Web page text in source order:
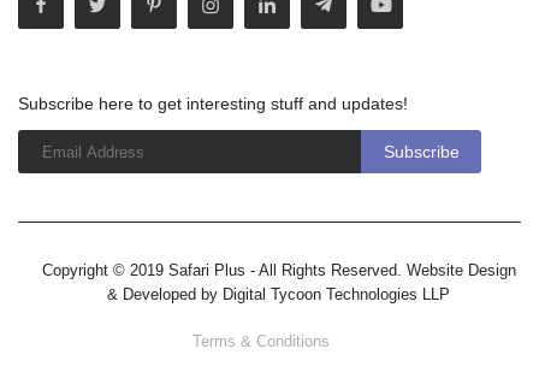
Subscribe here to get interesting stuff and updates!
Copyright © 2019 Safari Plus - All Rights Reserved. Website Design
& Developed by Digital Tycoon Technologies LLP
Terms & Conditions